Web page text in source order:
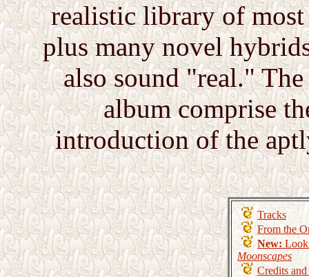
realistic library of
plus many novel
also sound "real."
album comprise
introduction of the
Tracks
From the
New:
Moonscapes
Credits